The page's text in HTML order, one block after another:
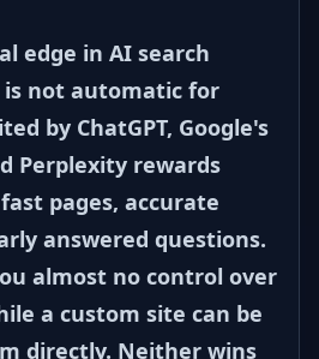
edge in AI search
not automatic for
by ChatGPT, Google's
Perplexity rewards
pages, accurate
answered questions.
almost no control over
a custom site can be
directly. Neither wins